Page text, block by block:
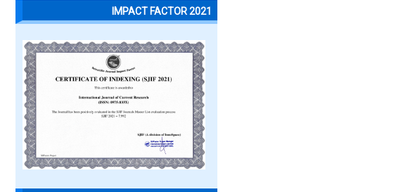
IMPACT FACTOR 2021